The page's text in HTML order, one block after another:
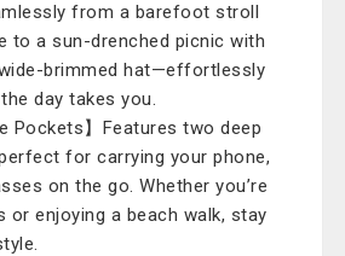
from a barefoot stroll
to a sun-drenched picnic with
brimmed hat—effortlessly
day takes you.
Pockets】Features two deep
for carrying your phone,
on the go. Whether you’re
or enjoying a beach walk, stay